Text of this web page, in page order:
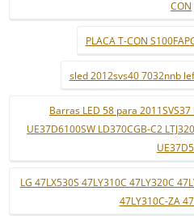
CON
PLACA T-CON
sled 2012svs40 7032nnb
Barras LED 58 para
UE37D6100SW LD370CGB-C2
LG 47LX530S 47LY310C 47LY320C
47LY310C-ZA